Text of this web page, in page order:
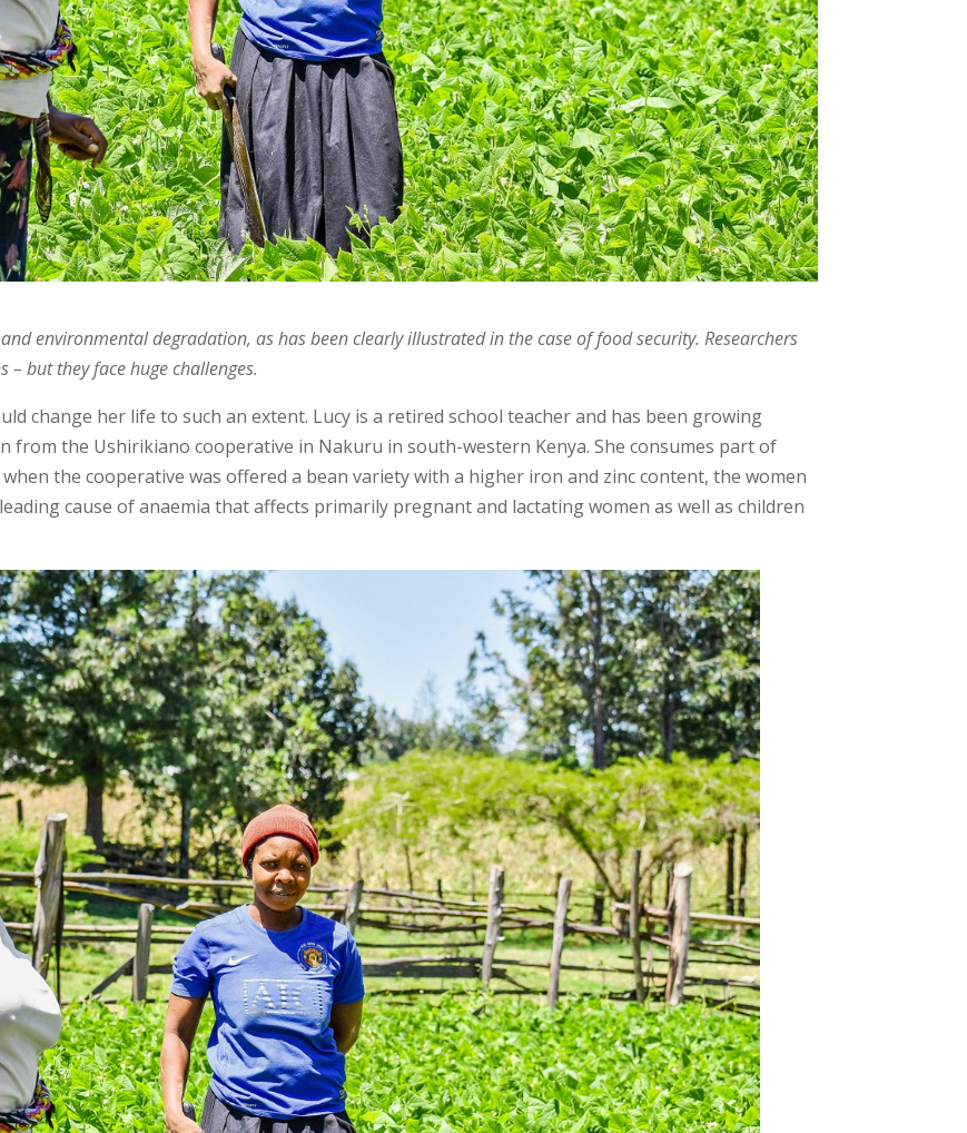
environmental degradation, as has been clearly illustrated in the case of food security. Researchers
but they face huge challenges.
change her life to such an extent. Lucy is a retired school teacher and has been growing
from the Ushirikiano cooperative in Nakuru in south-western Kenya. She consumes part of
the cooperative was offered a bean variety with a higher iron and zinc content, the women
cause of anaemia that affects primarily pregnant and lactating women as well as children